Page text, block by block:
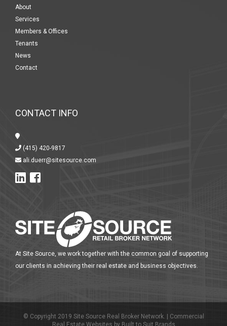
About
Services
Members & Offices
Tenants
News
Contact
CONTACT INFO
(415) 420-9817
ali.duerr@sitesource.com
At Site Source, we work together with the common goal of supporting
our clients in achieving their real estate and business objectives.
© Copyright 2019 Site Source Real Broker Network. |
Commercial
Real Estate Websites by Built to Suit Brands